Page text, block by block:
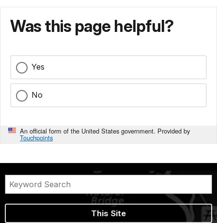
Was this page helpful?
Yes
No
An official form of the United States government. Provided by
Touchpoints
This Site